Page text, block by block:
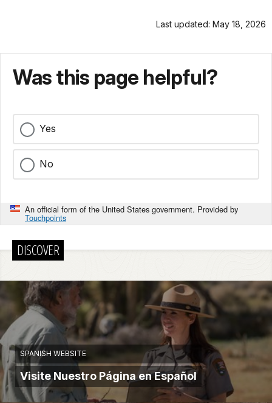
Last updated: May 18, 2026
Was this page helpful?
Yes
No
An official form of the United States government. Provided by
Touchpoints
DISCOVER
SPANISH WEBSITE
Visite Nuestro Página en Español